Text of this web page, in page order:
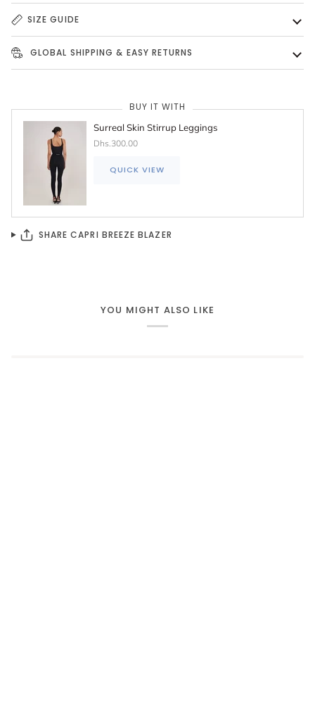
SIZE GUIDE
GLOBAL SHIPPING & EASY RETURNS
BUY IT WITH
Surreal Skin Stirrup Leggings
Dhs.300.00
QUICK VIEW
SHARE CAPRI BREEZE BLAZER
YOU MIGHT ALSO LIKE